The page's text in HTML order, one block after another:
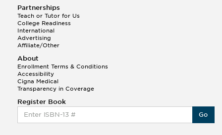
Partnerships
Teach or Tutor for Us
College Readiness
International
Advertising
Affiliate/Other
About
Enrollment Terms & Conditions
Accessibility
Cigna Medical
Transparency in Coverage
Register Book
Go